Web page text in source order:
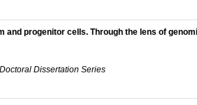
and progenitor cells. Through the lens of
Dissertation Series